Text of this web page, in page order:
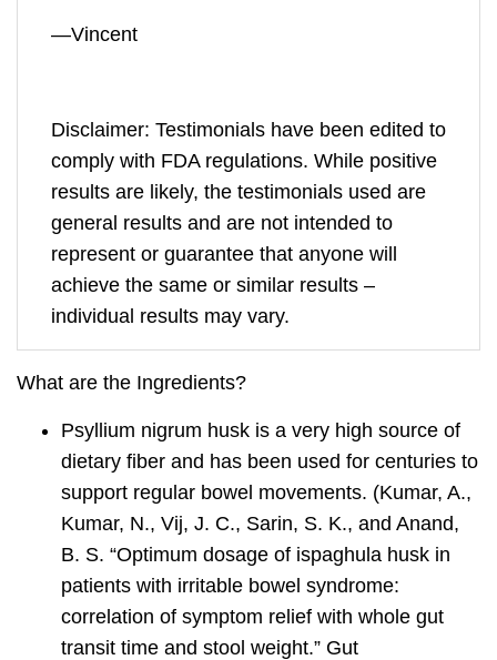
—Vincent
Disclaimer: Testimonials have been edited to
comply with FDA regulations. While positive
results are likely, the testimonials used are
general results and are not intended to
represent or guarantee that anyone will
achieve the same or similar results –
individual results may vary.
What are the Ingredients?
Psyllium nigrum husk is a very high source of
dietary fiber and has been used for centuries to
support regular bowel movements. (Kumar, A.,
Kumar, N., Vij, J. C., Sarin, S. K., and Anand,
B. S. “Optimum dosage of ispaghula husk in
patients with irritable bowel syndrome:
correlation of symptom relief with whole gut
transit time and stool weight.” Gut